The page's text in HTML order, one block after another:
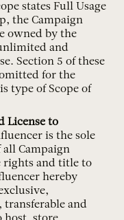
states Full Usage
the Campaign
owned by the
and
Section 5 of these
for the
type of Scope of
License to
is the sole
Campaign
rights and title to
hereby
transferable and